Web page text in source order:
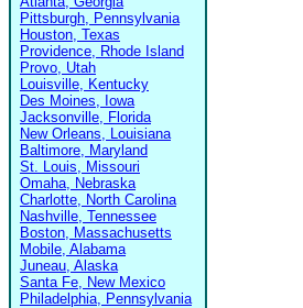
Pittsburgh, Pennsylvania
Houston, Texas
Providence, Rhode Island
Provo, Utah
Louisville, Kentucky
Des Moines, Iowa
Jacksonville, Florida
New Orleans, Louisiana
Baltimore, Maryland
St. Louis, Missouri
Omaha, Nebraska
Charlotte, North Carolina
Nashville, Tennessee
Boston, Massachusetts
Mobile, Alabama
Juneau, Alaska
Santa Fe, New Mexico
Philadelphia, Pennsylvania